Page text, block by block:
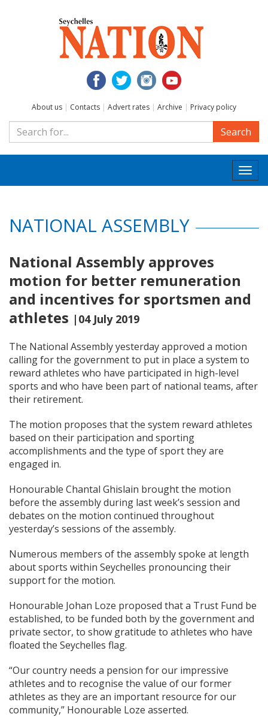
About us | Contacts | Advert rates | Archive | Privacy policy
Search
NATIONAL ASSEMBLY
National Assembly approves
motion for better remuneration
and incentives for sportsmen and
athletes |04 July 2019
The National Assembly yesterday approved a motion
calling for the government to put in place a system to
reward athletes who have participated in high-level
sports and who have been part of national teams, after
their retirement.
The motion proposes that the system reward athletes
based on their participation and sporting
accomplishments and the type of sport they are
engaged in.
Honourable Chantal Ghislain brought the motion
before the assembly during last week’s session and
debates on the motion continued throughout
yesterday’s sessions of the assembly.
Numerous members of the assembly spoke at length
about sports within Seychelles pronouncing their
support for the motion.
Honourable Johan Loze proposed that a Trust Fund be
established, to be funded both by the government and
private sector, to show gratitude to athletes who have
floated the Seychelles flag.
“Our country needs a pension for our impressive
athletes and to recognise the value of our former
athletes as they are an important resource for our
community,” Honourable Loze asserted.